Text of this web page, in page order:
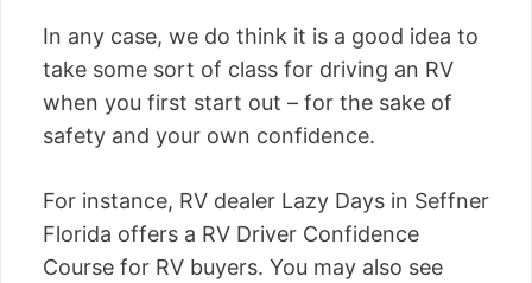
In any case, we do think it is a good idea to
take some sort of class for driving an RV
when you first start out – for the sake of
safety and your own confidence.
For instance, RV dealer Lazy Days in Seffner
Florida offers a RV Driver Confidence
Course for RV buyers. You may also see